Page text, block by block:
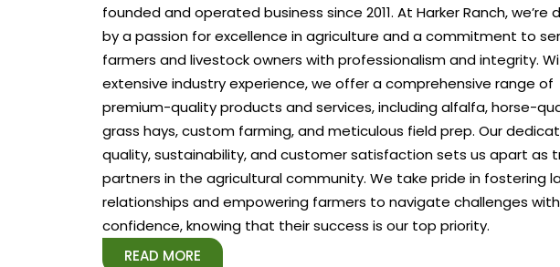
founded and operated business since 2011. At Harker Ranch, we’re
by a passion for excellence in agriculture and a commitment to
farmers and livestock owners with professionalism and integrity.
extensive industry experience, we offer a comprehensive range of
premium-quality products and services, including alfalfa, horse-
grass hays, custom farming, and meticulous field prep. Our
quality, sustainability, and customer satisfaction sets us apart as
partners in the agricultural community. We take pride in fostering
relationships and empowering farmers to navigate challenges with
confidence, knowing that their success is our top priority.
READ MORE